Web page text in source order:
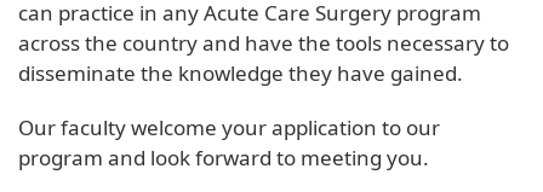
can practice in any Acute Care Surgery program
across the country and have the tools necessary to
disseminate the knowledge they have gained.
Our faculty welcome your application to our
program and look forward to meeting you.